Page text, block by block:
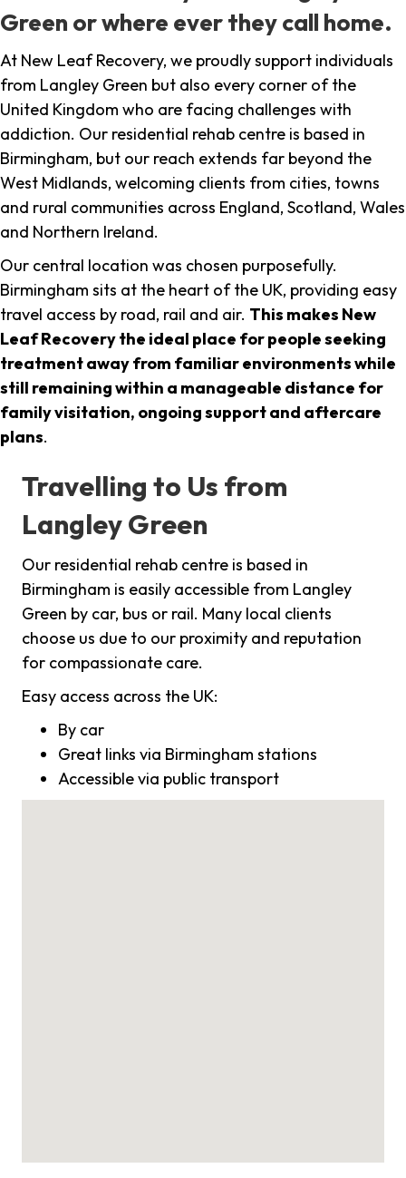
Green or where ever they call home.
At New Leaf Recovery, we proudly support individuals
from Langley Green but also every corner of the
United Kingdom who are facing challenges with
addiction. Our residential rehab centre is based in
Birmingham, but our reach extends far beyond the
West Midlands, welcoming clients from cities, towns
and rural communities across England, Scotland, Wales
and Northern Ireland.
Our central location was chosen purposefully.
Birmingham sits at the heart of the UK, providing easy
travel access by road, rail and air. This makes New
Leaf Recovery the ideal place for people seeking
treatment away from familiar environments while
still remaining within a manageable distance for
family visitation, ongoing support and aftercare
plans.
Travelling to Us from
Langley Green
Our residential rehab centre is based in
Birmingham is easily accessible from Langley
Green by car, bus or rail. Many local clients
choose us due to our proximity and reputation
for compassionate care.
Easy access across the UK:
By car
Great links via Birmingham stations
Accessible via public transport